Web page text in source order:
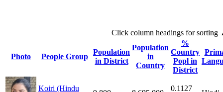
Click column headings for sorting
Photo People Group
Population
in District
Population
in
Country
%
Country
Popl in
District
Koiri (Hindu
0.1127